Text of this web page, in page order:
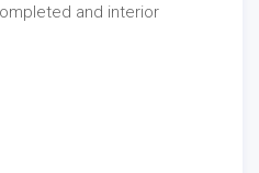
and interior